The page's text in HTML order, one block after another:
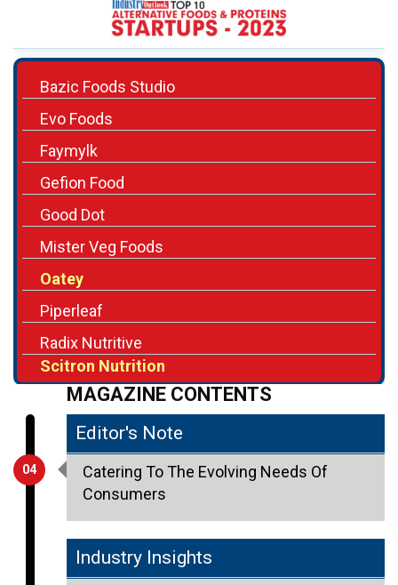
Bazic Foods Studio
Evo Foods
Faymylk
Gefion Food
Good Dot
Mister Veg Foods
Oatey
Piperleaf
Radix Nutritive
Scitron Nutrition
MAGAZINE CONTENTS
04
Editor's Note
Catering To The Evolving Needs Of
Consumers
Industry Insights